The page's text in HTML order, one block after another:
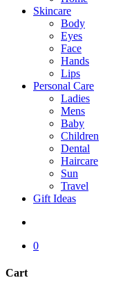
Skincare
Body
Eyes
Face
Hands
Lips
Personal Care
Ladies
Mens
Baby
Children
Dental
Haircare
Sun
Travel
Gift Ideas
0
Cart